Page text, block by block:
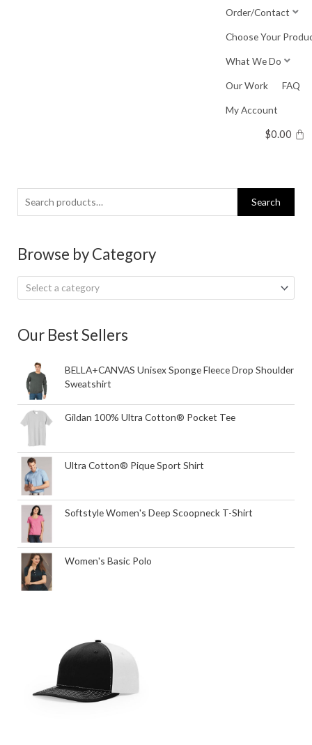
Order/Contact
Choose Your
What We Do
Our Work FAQ
My Account
$0.00
Search
for:
Search
Browse by Category
Select a category
Our Best Sellers
BELLA+CANVAS Unisex Sponge Fleece Drop Shoulder
Sweatshirt
Gildan 100% Ultra Cotton® Pocket Tee
Ultra Cotton® Pique Sport Shirt
Softstyle Women's Deep Scoopneck T-Shirt
Women's Basic Polo